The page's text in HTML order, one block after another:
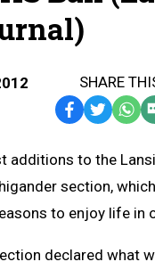
SHARE
Facebook
Twitter
additions to the
section,
to enjoy life in
declared what